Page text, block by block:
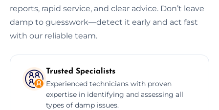
reports, rapid service, and clear advice. Don’t leave
damp to guesswork—detect it early and act fast
with our reliable team.
Trusted Specialists
Experienced technicians with proven
expertise in identifying and assessing all
types of damp issues.